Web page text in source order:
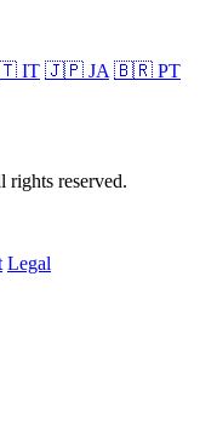
IT 🇯🇵 JA 🇧🇷 PT
reserved.
Legal